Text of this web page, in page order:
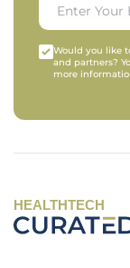
Would you like
and partners?
more
HEALTHTECH